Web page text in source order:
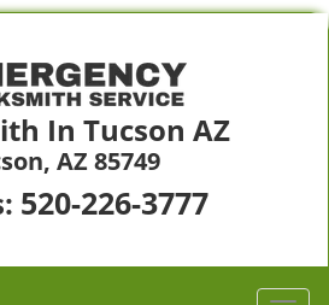
In Tucson AZ
AZ 85749
520-226-3777